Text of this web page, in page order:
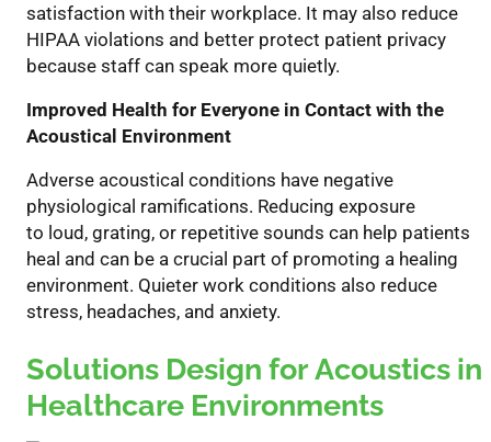
satisfaction with their workplace. It may also reduce
HIPAA violations and better protect patient privacy
because staff can speak more quietly.
Improved Health for Everyone in Contact with the
Acoustical Environment
Adverse acoustical conditions have negative
physiological ramifications. Reducing exposure
to loud, grating, or repetitive sounds can help patients
heal and can be a crucial part of promoting a healing
environment. Quieter work conditions also reduce
stress, headaches, and anxiety.
Solutions Design forAcoustics in
Healthcare Environments